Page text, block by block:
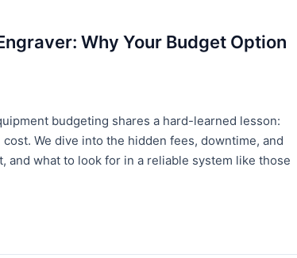
Why Your Budget Option
budgeting shares a hard-learned lesson:
We dive into the hidden fees, downtime, and
and what to look for in a reliable system like those